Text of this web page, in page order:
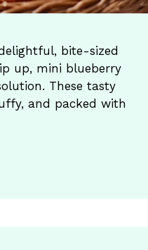
bite-sized
up, mini blueberry
These tasty
and packed with